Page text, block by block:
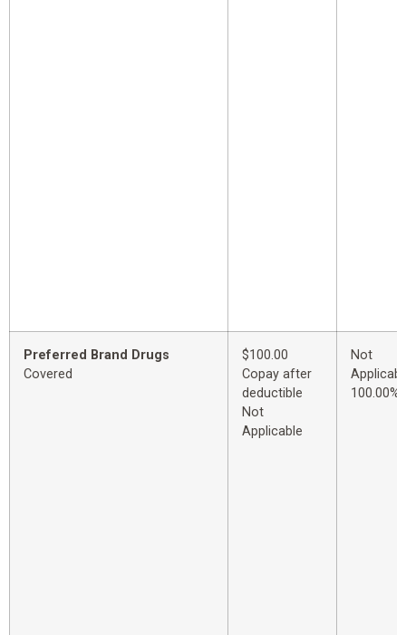
Preferred Brand Drugs
Covered
$100.00
Copay after
deductible
Not
Applicable
Not
100.00%